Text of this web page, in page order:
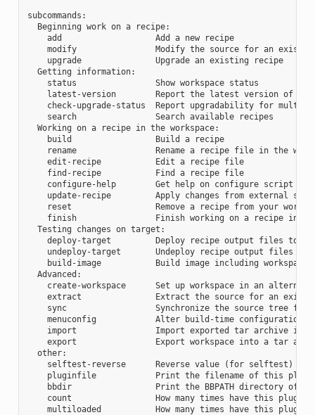
subcommands:
  Beginning work on a recipe:
    add                   Add a new recipe
modify                Modify the source for an
    upgrade               Upgrade an existing recipe
  Getting information:
    status                Show workspace status
latest-version        Report the latest version of an
check-upgrade-status  Report upgradability for
    search                Search available recipes
  Working on a recipe in the workspace:
    build                 Build a recipe
rename                Rename a recipe file in the
    edit-recipe           Edit a recipe file
    find-recipe           Find a recipe file
configure-help        Get help on configure script
update-recipe         Apply changes from external
reset                 Remove a recipe from your
finish                Finish working on a recipe in
  Testing changes on target:
deploy-target         Deploy recipe output files to
undeploy-target       Undeploy recipe output files in
build-image           Build image including workspace
  Advanced:
create-workspace      Set up workspace in an
extract               Extract the source for an
sync                  Synchronize the source tree for
menuconfig            Alter build-time configuration
import                Import exported tar archive
export                Export workspace into a tar
  other:
    selftest-reverse      Reverse value (for selftest)
pluginfile            Print the filename of this
bbdir                 Print the BBPATH directory of
count                 How many times have this plugin
multiloaded           How many times have this plugin